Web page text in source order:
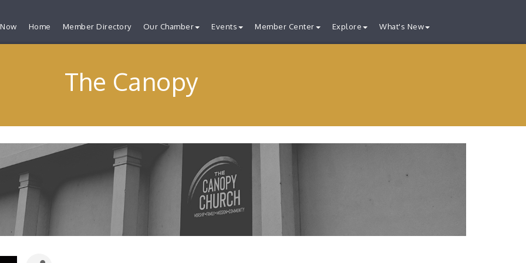
Home Member Directory Our Chamber Events Member Center Explore What's New
The Canopy